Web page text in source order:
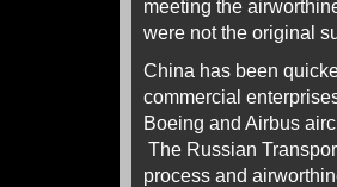
meeting the
were not the original
China has been
commercial
Boeing and Airbus
The Russian
process and